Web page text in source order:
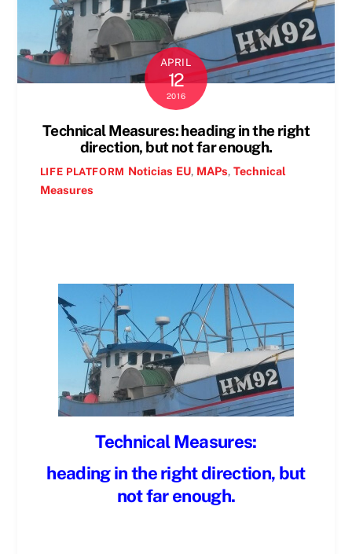
APRIL
12
2016
Technical Measures: heading in the right
direction, but not far enough.
LIFE PLATFORM Noticias EU, MAPs,Technical
Measures
Technical Measures:
heading in the right direction, but
not far enough.